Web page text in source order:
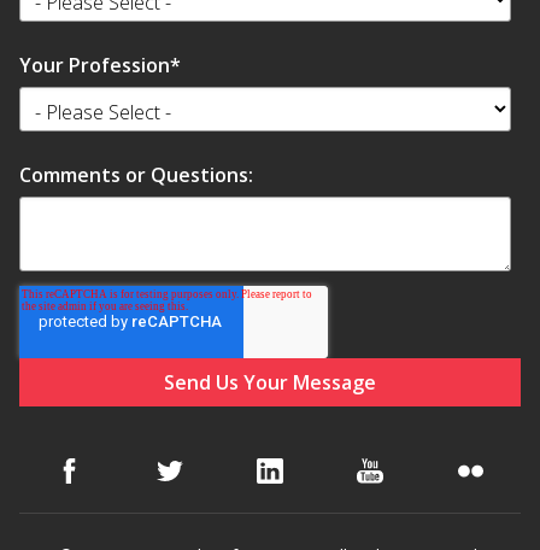
Your Profession*
Comments or Questions: